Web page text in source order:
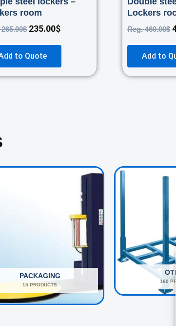
room
265.00$ 235.00$
to Quote
Lockers
Reg.460.00$
Add to
PACKAGING
15 PRODUCTS
160